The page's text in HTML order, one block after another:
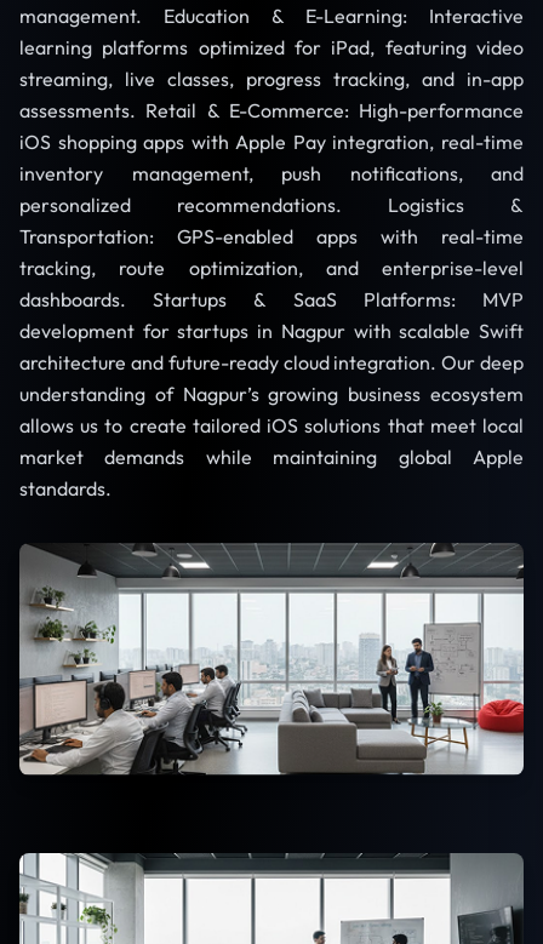
management. Education & E-Learning: Interactive
learning platforms optimized for iPad, featuring video
streaming, live classes, progress tracking, and in-app
assessments. Retail & E-Commerce: High-performance
iOS shopping apps with Apple Pay integration, real-time
inventory management, push notifications, and
personalized recommendations. Logistics &
Transportation: GPS-enabled apps with real-time
tracking, route optimization, and enterprise-level
dashboards. Startups & SaaS Platforms: MVP
development for startups in Nagpur with scalable Swift
architecture and future-ready cloud integration. Our deep
understanding of Nagpur’s growing business ecosystem
allows us to create tailored iOS solutions that meet local
market demands while maintaining global Apple
standards.